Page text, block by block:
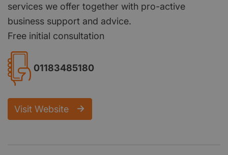
services we offer together with pro-active
business support and advice.
Free initial consultation
01183485180
Visit Website